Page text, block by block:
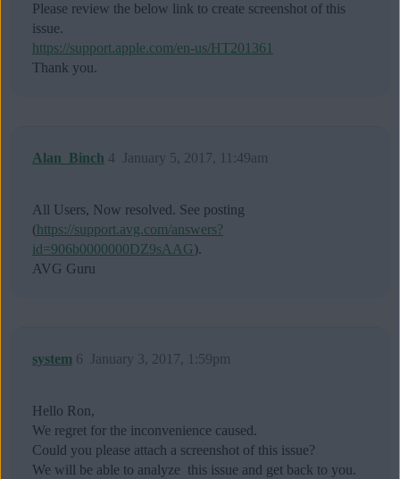
Please review the below link to create screenshot of this
issue.
https://support.apple.com/en-us/HT201361
Thank you.
Alan_Binch January 5, 2017, 11:49am
4
All Users, Now resolved. See posting
(https://support.avg.com/answers?
id=906b0000000DZ9sAAG).
AVG Guru
system January 3, 2017, 1:59pm
6
Hello Ron,
We regret for the inconvenience caused.
Could you please attach a screenshot of this issue?
We will be able to analyze this issue and get back to you.